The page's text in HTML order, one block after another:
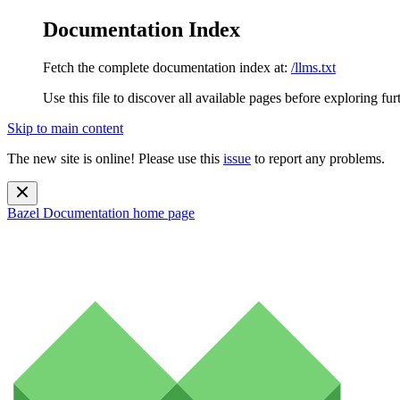
Documentation Index
Fetch the complete documentation index at: /llms.txt
Use this file to discover all available pages before exploring
Skip to main content
The new site is online! Please use this issue to report any problems.
Bazel Documentation home page